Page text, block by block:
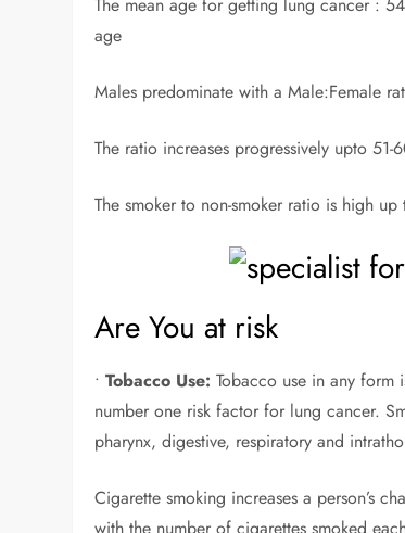
age
Males predominate with a Male:Female
The ratio increases progressively upto 51-
The smoker to non-smoker ratio is high
Are You at risk
•Tobacco Use: Tobacco use in any form
number one risk factor for lung cancer.
pharynx, digestive, respiratory and
Cigarette smoking increases a person’s